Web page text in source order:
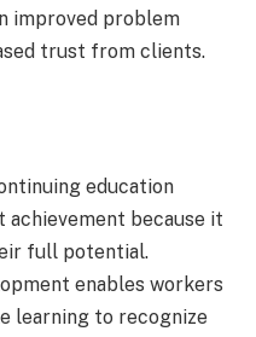
improved problem
trust from clients.
education
achievement because it
full potential.
enables workers
learning to recognize